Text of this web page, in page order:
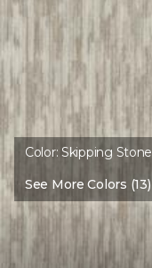
Color:Skipping Stone
See More Colors (13)